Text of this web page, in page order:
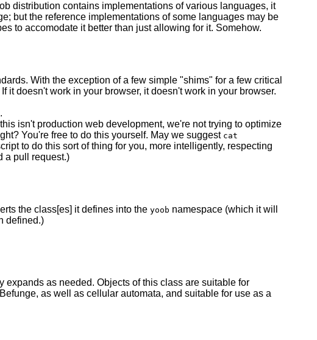
distribution contains implementations of various languages, it
but the reference implementations of some languages may be
to accomodate it better than just allowing for it. Somehow.
With the exception of a few simple "shims" for a few critical
it doesn't work in your browser, it doesn't work in your browser.
isn't production web development, we're not trying to optimize
You're free to do this yourself. May we suggest cat
to do this sort of thing for you, more intelligently, respecting
a pull request.)
the class[es] it defines into the yoob namespace (which it will
defined.)
as needed. Objects of this class are suitable for
as well as cellular automata, and suitable for use as a